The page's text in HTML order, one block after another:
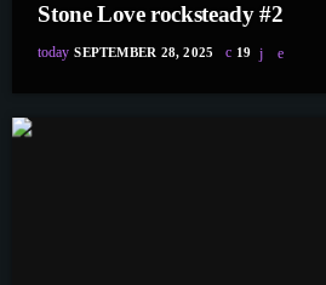
Stone Love rocksteady #2
today SEPTEMBER 28, 2025 19